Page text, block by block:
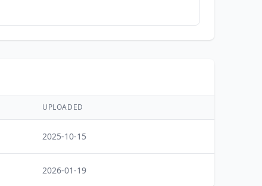
UPLOADED
2025-10-15
2026-01-19